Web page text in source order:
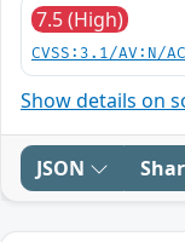
7.5 (High)
CVSS:3.1/AV:N/
Show details on
JSON